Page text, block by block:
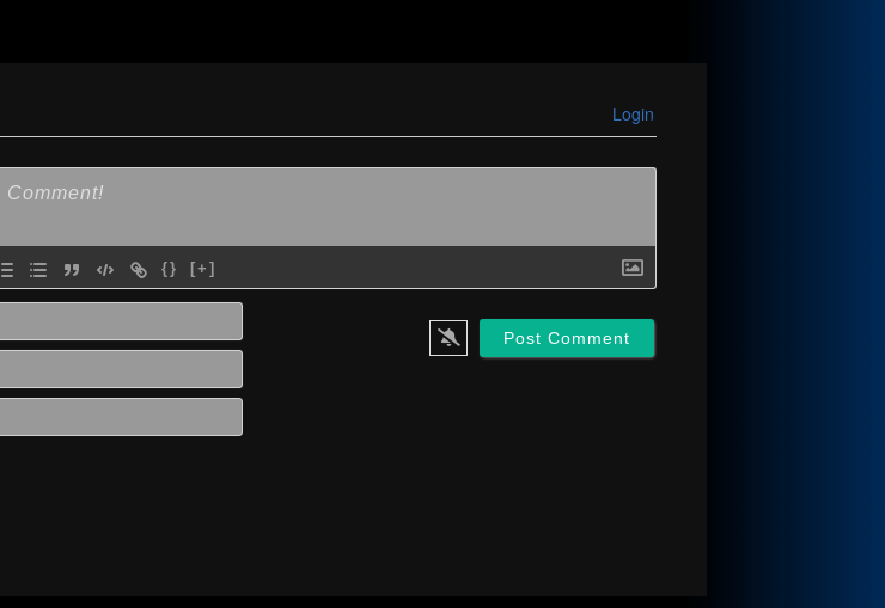
Login
{} [+]